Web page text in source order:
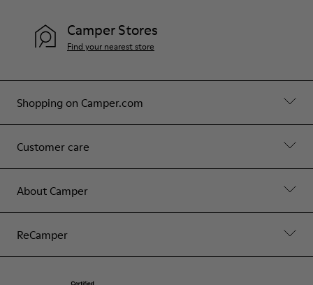
Shopping on Camper.com
Customer care
About Camper
ReCamper
Camper Stores
Find your nearest store